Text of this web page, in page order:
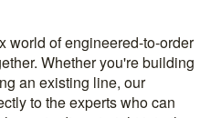
world of engineered-to-order
Whether you're building
an existing line, our
to the experts who can